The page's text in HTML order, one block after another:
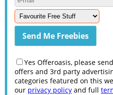
Yes Offeroasis, please
offers and 3rd party
categories featured on this
our privacy policy and full